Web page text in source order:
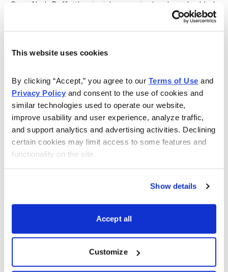
This website uses cookies
By clicking “Accept,” you agree to our Terms of Use
Privacy Policy and consent to the use of cookies and
similar technologies used to operate our website,
improve usability and user experience, analyze traffic,
and support analytics and advertising activities. Declining
certain cookies may limit access to some features and
functionality on the site.
Show details
Accept all
Customize
Greg Abel, Buffett’s principles remain deeply embedded
in the company’s DNA. His belief in America’s
entrepreneurial spirit and economic resilience lives on
Whether Abel can carry the torch remains to be seen,
of course, but it’s hard to imagine a more difficult task
for any successor CEO.
So, as we kick off a new year, here’s to Warren Buffett
and his legacy, and here’s wishing good luck to new
CEO Greg Abel and good fortunes to Berkshire